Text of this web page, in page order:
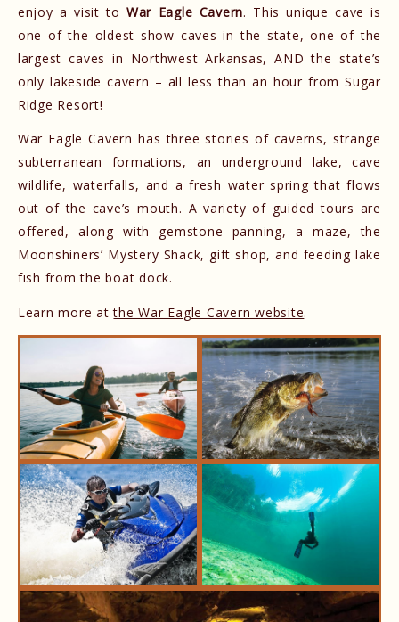
enjoy a visit to War Eagle Cavern. This unique cave is
one of the oldest show caves in the state, one of the
largest caves in Northwest Arkansas, AND the state’s
only lakeside cavern – all less than an hour from Sugar
Ridge Resort!
War Eagle Cavern has three stories of caverns, strange
subterranean formations, an underground lake, cave
wildlife, waterfalls, and a fresh water spring that flows
out of the cave’s mouth. A variety of guided tours are
offered, along with gemstone panning, a maze, the
Moonshiners’ Mystery Shack, gift shop, and feeding lake
fish from the boat dock.
Learn more atthe War Eagle Cavern website.